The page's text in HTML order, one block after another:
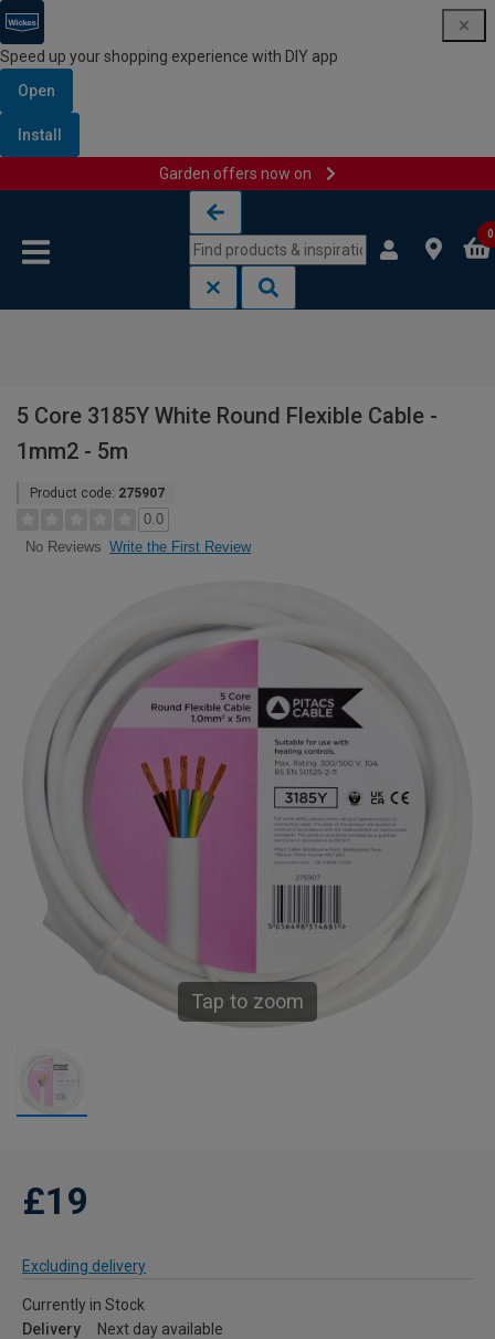
Speed up your shopping experience with DIY app
Open
Install
Garden offers now on
0
5 Core 3185Y White Round Flexible Cable -
1mm2 - 5m
Product code: 275907
0.0
No Reviews Write the First Review
Tap to zoom
£19
Excluding delivery
Currently in Stock
Delivery
Next day available